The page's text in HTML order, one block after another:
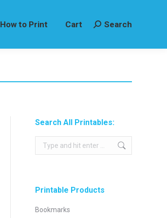
How to Print Cart Search:
Search
Search All Printables:
Search:
Printable Products
Bookmarks